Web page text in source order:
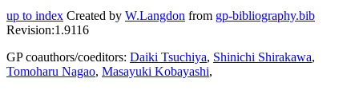
up to index Created by W.Langdon from gp-bibliography.bib
Revision:1.9116
GP coauthors/coeditors: Daiki Tsuchiya, Shinichi Shirakawa,
Tomoharu Nagao, Masayuki Kobayashi,